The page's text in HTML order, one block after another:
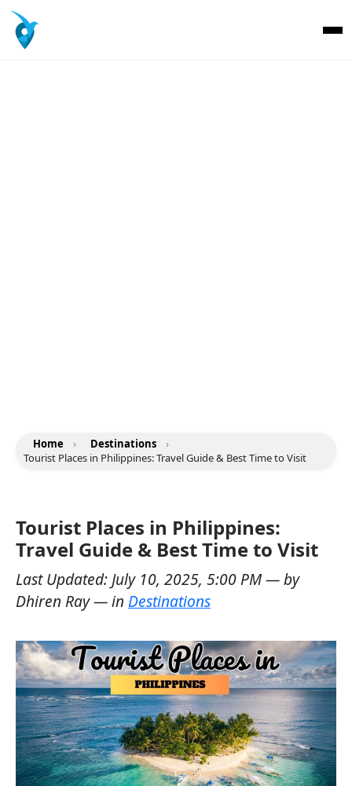
Home › Destinations
›
Tourist Places in Philippines: Travel Guide & Best Time to Visit
Tourist Places in Philippines:
Travel Guide & Best Time to Visit
Last Updated: July 10, 2025, 5:00 PM— by
Dhiren Ray— in Destinations